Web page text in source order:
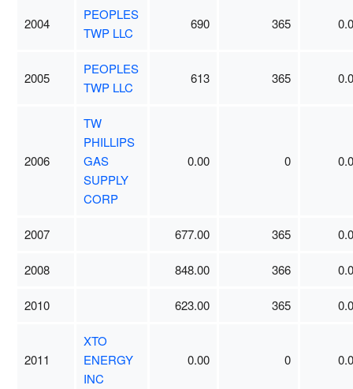
2004
PEOPLES
TWP LLC
690 365
2005
PEOPLES
TWP LLC
613 365
2006
TW
PHILLIPS
GAS
SUPPLY
CORP
0.00 0
2007 677.00 365
2008 848.00 366
2010 623.00 365
2011
XTO
ENERGY
INC
0.00 0